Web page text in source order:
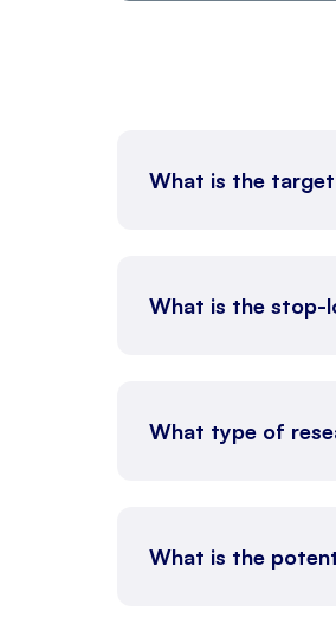
What is the
What is the stop-
What type of
What is the